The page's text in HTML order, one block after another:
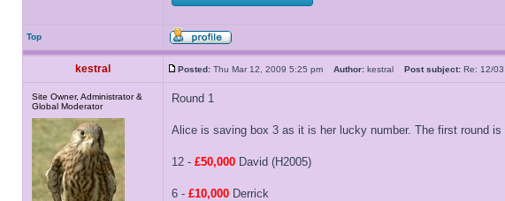
Top
kestral Posted: Thu Mar 12, 2009 5:25 pm Author: kestral Post subject: Re: 12/03
Site Owner, Administrator &
Global Moderator
Round 1
Alice is saving box 3 as it is her lucky number. The first round is
12 - £50,000 David (H2005)
6 - £10,000 Derrick